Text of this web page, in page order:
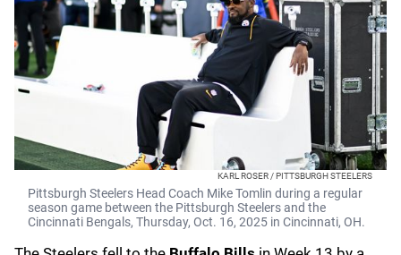
KARL ROSER / PITTSBURGH STEELERS
Pittsburgh Steelers Head Coach Mike Tomlin during a regular
season game between the Pittsburgh Steelers and the
Cincinnati Bengals, Thursday, Oct. 16, 2025 in Cincinnati, OH.